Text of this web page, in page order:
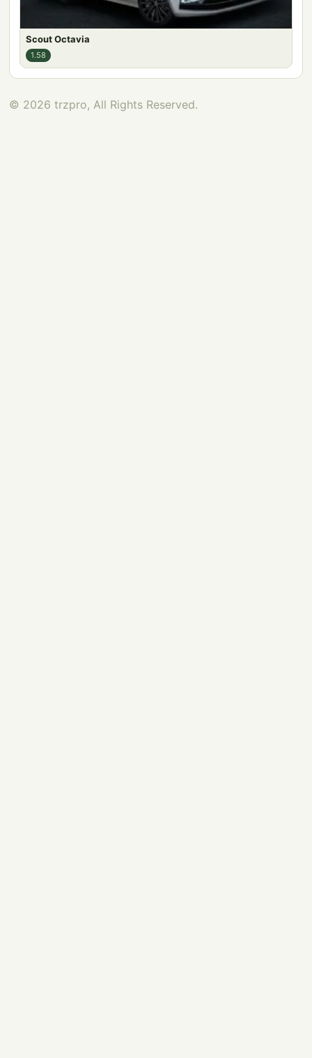
Scout Octavia
1.58
© 2026 trzpro, All Rights Reserved.